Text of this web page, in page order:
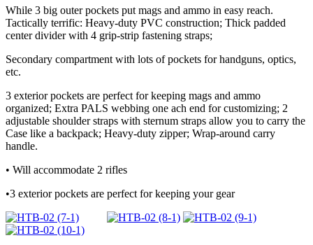
While 3 big outer pockets put mags and ammo in easy reach.
Tactically terrific: Heavy-duty PVC construction; Thick padded
center divider with 4 grip-strip fastening straps;
Secondary compartment with lots of pockets for handguns, optics,
etc.
3 exterior pockets are perfect for keeping mags and ammo
organized; Extra PALS webbing one ach end for customizing; 2
adjustable shoulder straps with sternum straps allow you to carry the
Case like a backpack; Heavy-duty zipper; Wrap-around carry
handle.
• Will accommodate 2 rifles
•3 exterior pockets are perfect for keeping your gear